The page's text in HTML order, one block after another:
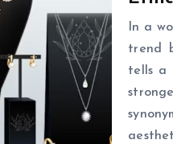
In a
trend
tells a